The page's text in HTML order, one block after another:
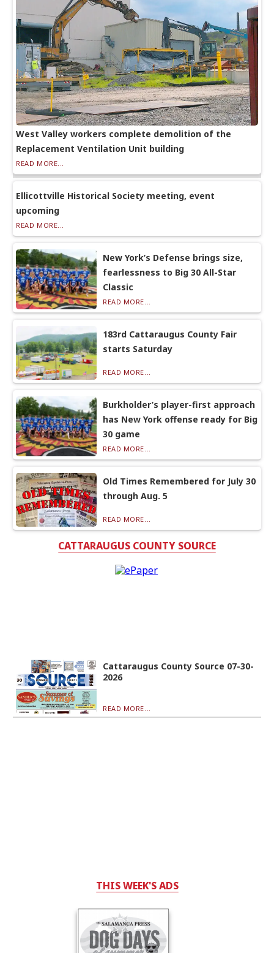
West Valley workers complete demolition of the
Replacement Ventilation Unit building
READ MORE...
Ellicottville Historical Society meeting, event
upcoming
READ MORE...
New York’s Defense brings size,
fearlessness to Big 30 All-Star
Classic
READ MORE...
183rd Cattaraugus County Fair
starts Saturday
READ MORE...
Burkholder’s player-first approach
has New York offense ready for Big
30 game
READ MORE...
Old Times Remembered for July 30
through Aug. 5
READ MORE...
CATTARAUGUS COUNTY SOURCE
Cattaraugus County Source 07-30-
2026
READ MORE...
THIS WEEK'S ADS